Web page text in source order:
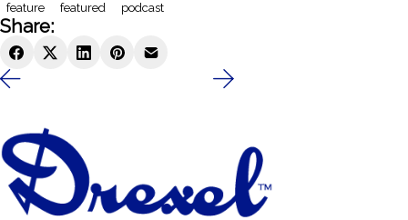
feature featured podcast
Share: